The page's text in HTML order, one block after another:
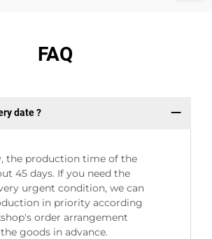
FAQ
date ?
the production time of the
45 days. If you need the
urgent condition, we can
in priority according
order arrangement
goods in advance.